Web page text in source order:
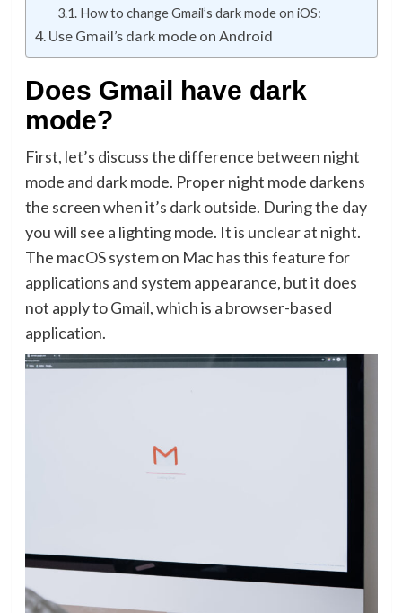
How to change Gmail’s dark mode on iOS:
Use Gmail’s dark mode on Android
Does Gmail have dark
mode?
First, let’s discuss the difference between night
mode and dark mode. Proper night mode darkens
the screen when it’s dark outside. During the day
you will see a lighting mode. It is unclear at night.
The macOS system on Mac has this feature for
applications and system appearance, but it does
not apply to Gmail, which is a browser-based
application.